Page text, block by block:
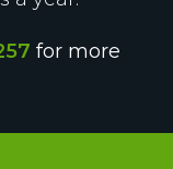
for more